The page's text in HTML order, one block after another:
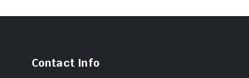
Contact Info